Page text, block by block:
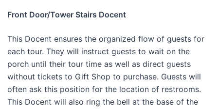
Front Door/Tower Stairs Docent
This Docent ensures the organized flow of guests for
each tour. They will instruct guests to wait on the
porch until their tour time as well as direct guests
without tickets to Gift Shop to purchase. Guests will
often ask this position for the location of restrooms.
This Docent will also ring the bell at the base of the